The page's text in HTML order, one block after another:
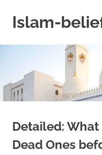
contentIslam-
Minds
and
Heart
Detailed:
Dead Ones